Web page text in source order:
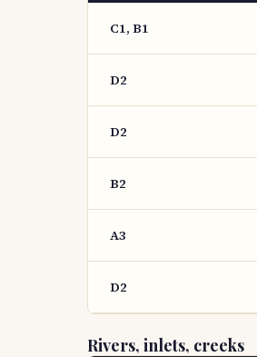
C1, B1
D2
D2
B2
A3
D2
Rivers, inlets, creeks